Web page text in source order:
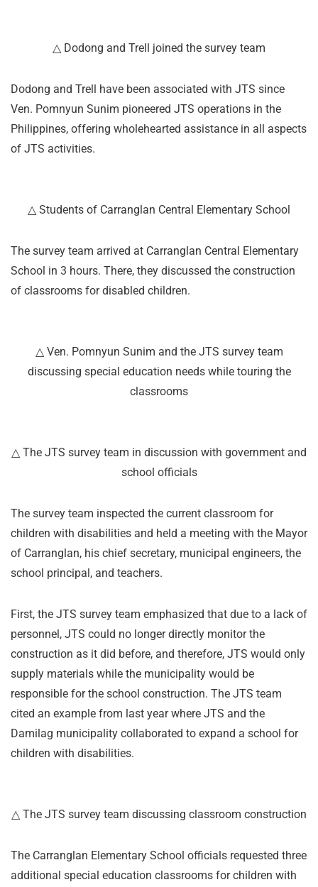
△ Dodong and Trell joined the survey team
Dodong and Trell have been associated with JTS since
Ven. Pomnyun Sunim pioneered JTS operations in the
Philippines, offering wholehearted assistance in all aspects
of JTS activities.
△ Students of Carranglan Central Elementary School
The survey team arrived at Carranglan Central Elementary
School in 3 hours. There, they discussed the construction
of classrooms for disabled children.
△ Ven. Pomnyun Sunim and the JTS survey team
discussing special education needs while touring the
classrooms
△ The JTS survey team in discussion with government and
school officials
The survey team inspected the current classroom for
children with disabilities and held a meeting with the Mayor
of Carranglan, his chief secretary, municipal engineers, the
school principal, and teachers.
First, the JTS survey team emphasized that due to a lack of
personnel, JTS could no longer directly monitor the
construction as it did before, and therefore, JTS would only
supply materials while the municipality would be
responsible for the school construction. The JTS team
cited an example from last year where JTS and the
Damilag municipality collaborated to expand a school for
children with disabilities.
△ The JTS survey team discussing classroom construction
The Carranglan Elementary School officials requested three
additional special education classrooms for children with